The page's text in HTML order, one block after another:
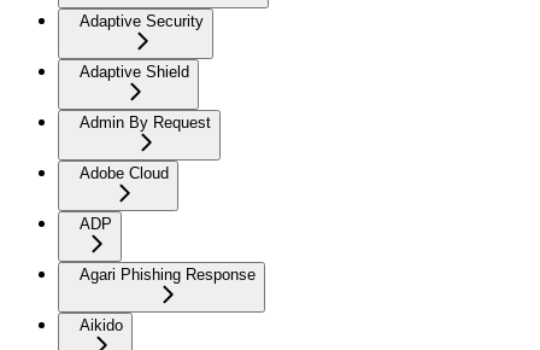
Adaptive Security
Adaptive Shield
Admin By Request
Adobe Cloud
ADP
Agari Phishing Response
Aikido